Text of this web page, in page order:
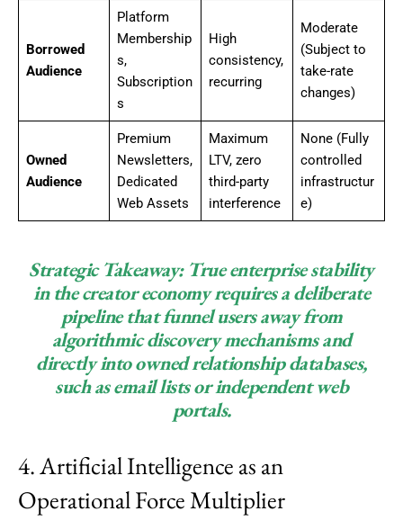
Borrowed
Audience
Platform
Membership
s,
Subscription
s
High
consistency,
recurring
Moderate
(Subject to
take-rate
changes)
Owned
Audience
Premium
Newsletters,
Dedicated
Web Assets
Maximum
LTV, zero
third-party
interference
None (Fully
controlled
infrastructur
e)
Strategic Takeaway:True enterprise stability
in the creator economy requires a deliberate
pipeline that funnel users away from
algorithmic discovery mechanisms and
directly into owned relationship databases,
such as email lists or independent web
portals.
4. Artificial Intelligence as an
Operational Force Multiplier